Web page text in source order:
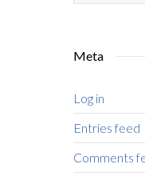
Meta
Log in
Entries feed
Comments